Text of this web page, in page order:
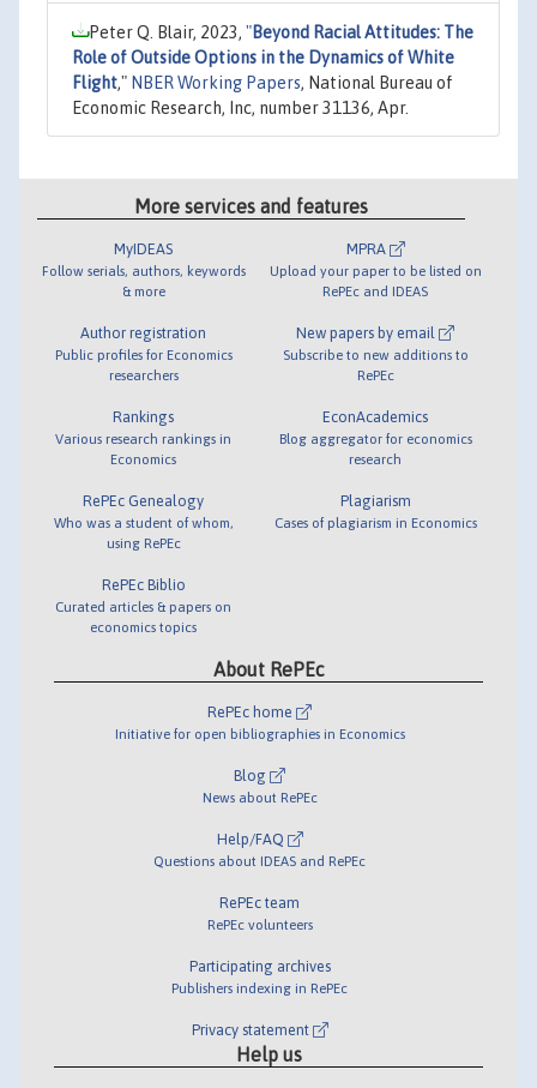
Peter Q. Blair, 2023, "Beyond Racial Attitudes: The
Role of Outside Options in the Dynamics of White
Flight," NBER Working Papers, National Bureau of
Economic Research, Inc, number 31136, Apr.
More services and features
MyIDEAS
Follow serials, authors, keywords
& more
Author registration
Public profiles for Economics
researchers
Rankings
Various research rankings in
Economics
RePEc Genealogy
Who was a student of whom,
using RePEc
RePEc Biblio
Curated articles & papers on
economics topics
MPRA
Upload your paper to be listed on
RePEc and IDEAS
New papers by email
Subscribe to new additions to
RePEc
EconAcademics
Blog aggregator for economics
research
Plagiarism
Cases of plagiarism in Economics
About RePEc
RePEc home
Initiative for open bibliographies in Economics
Blog
News about RePEc
Help/FAQ
Questions about IDEAS and RePEc
RePEc team
RePEc volunteers
Participating archives
Publishers indexing in RePEc
Privacy statement
Help us